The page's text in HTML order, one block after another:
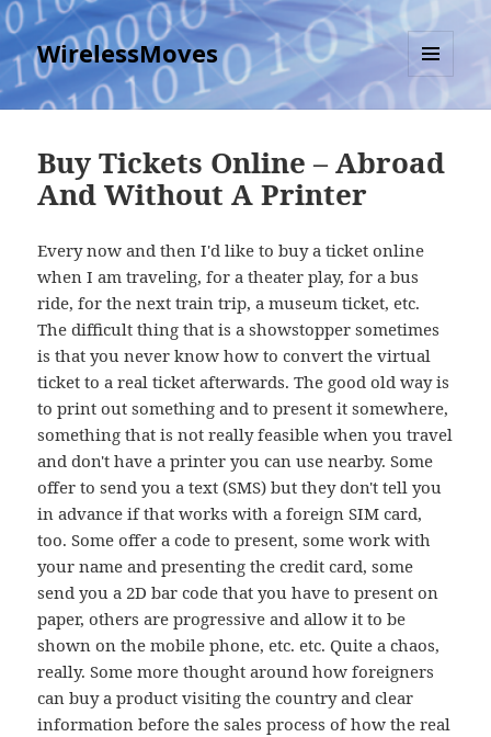
WirelessMoves
MENU
AND
Buy Tickets Online – Abroad
And Without A Printer
Every now and then I'd like to buy a ticket online
when I am traveling, for a theater play, for a bus
ride, for the next train trip, a museum ticket, etc.
The difficult thing that is a showstopper sometimes
is that you never know how to convert the virtual
ticket to a real ticket afterwards. The good old way is
to print out something and to present it somewhere,
something that is not really feasible when you travel
and don't have a printer you can use nearby. Some
offer to send you a text (SMS) but they don't tell you
in advance if that works with a foreign SIM card,
too. Some offer a code to present, some work with
your name and presenting the credit card, some
send you a 2D bar code that you have to present on
paper, others are progressive and allow it to be
shown on the mobile phone, etc. etc. Quite a chaos,
really. Some more thought around how foreigners
can buy a product visiting the country and clear
information before the sales process of how the real